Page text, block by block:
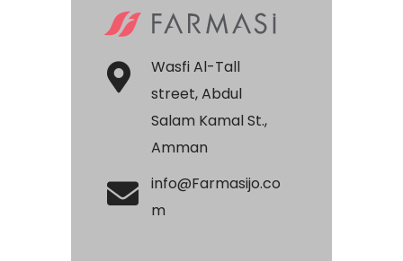
Wasfi Al-Tall
street, Abdul
Salam Kamal St.,
Amman
info@Farmasijo.co
m